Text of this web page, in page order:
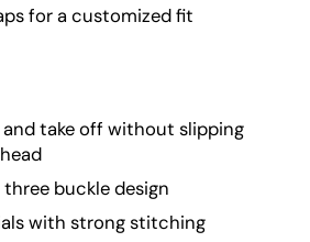
for a customized fit
take off without slipping
buckle design
with strong stitching